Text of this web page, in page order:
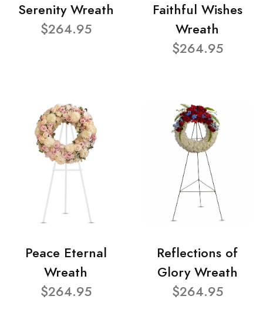
Serenity Wreath
$264.95
Faithful Wishes
Wreath
$264.95
Peace Eternal
Wreath
$264.95
Reflections of
Glory Wreath
$264.95